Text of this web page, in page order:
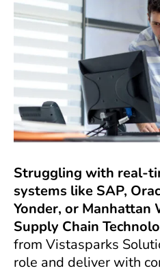
Struggling with real-
systems like SAP,
Yonder, or Manhattan
Supply Chain
from Vistasparks
role and deliver with